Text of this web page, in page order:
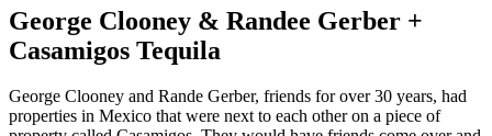
George Clooney & Randee Gerber +
Casamigos Tequila
George Clooney and Rande Gerber, friends for over 30 years, had
properties in Mexico that were next to each other on a piece of